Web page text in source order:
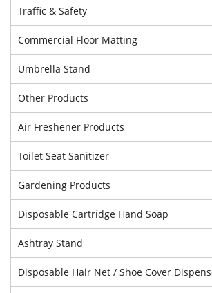
Traffic & Safety
Commercial Floor Matting
Umbrella Stand
Other Products
Air Freshener Products
Toilet Seat Sanitizer
Gardening Products
Disposable Cartridge Hand Soap
Ashtray Stand
Disposable Hair Net / Shoe Cover